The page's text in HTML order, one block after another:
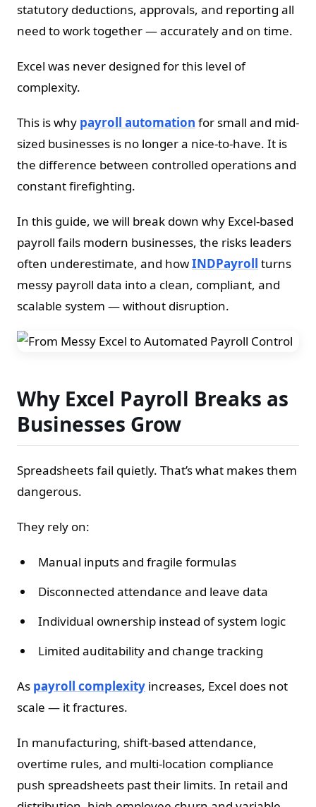
statutory deductions, approvals, and reporting all
need to work together — accurately and on time.
Excel was never designed for this level of
complexity.
This is why payroll automation for small and mid-
sized businesses is no longer a nice-to-have. It is
the difference between controlled operations and
constant firefighting.
In this guide, we will break down why Excel-based
payroll fails modern businesses, the risks leaders
often underestimate, and howINDPayroll turns
messy payroll data into a clean, compliant, and
scalable system — without disruption.
Why Excel Payroll Breaks as
Businesses Grow
Spreadsheets fail quietly. That’s what makes them
dangerous.
They rely on:
Manual inputs and fragile formulas
Disconnected attendance and leave data
Individual ownership instead of system logic
Limited auditability and change tracking
As payroll complexity increases, Excel does not
scale — it fractures.
In manufacturing, shift-based attendance,
overtime rules, and multi-location compliance
push spreadsheets past their limits. In retail and